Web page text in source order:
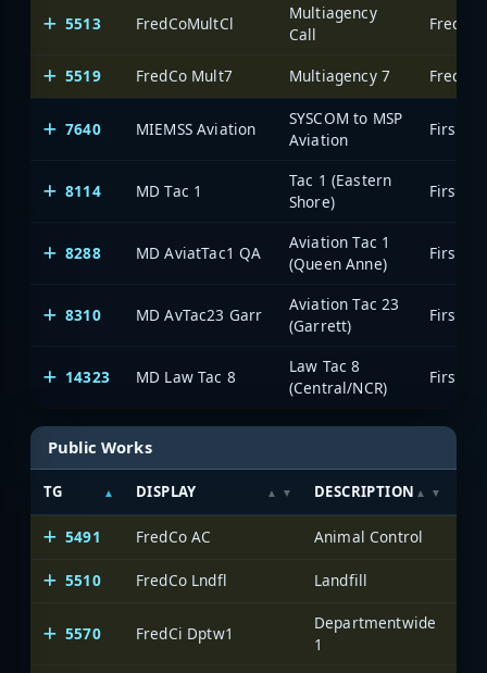
5513 FredCoMultCl
Multiagency
Call
5519 FredCo Mult7 Multiagency 7
7640 MIEMSS Aviation
SYSCOM to MSP
Aviation
8114 MD Tac 1
Tac 1 (Eastern
Shore)
8288 MD AviatTac1 QA
Aviation Tac 1
(Queen Anne)
8310 MD AvTac23 Garr
Aviation Tac 23
(Garrett)
14323 MD Law Tac 8
Law Tac 8
(Central/NCR)
Public Works
TG DISPLAY DESCRIPTION
5491 FredCo AC Animal Control
5510 FredCo Lndfl Landfill
5570 FredCi Dptw1
Departmentwide
1